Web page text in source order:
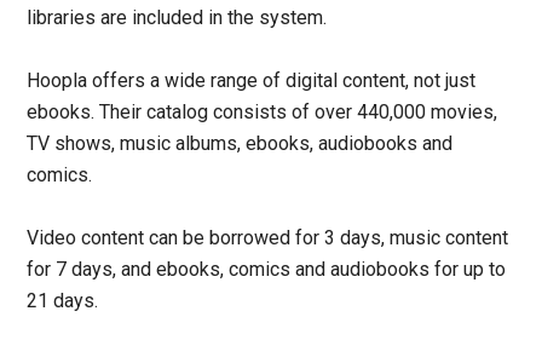
libraries are included in the system.
Hoopla offers a wide range of digital content, not just
ebooks. Their catalog consists of over 440,000 movies,
TV shows, music albums, ebooks, audiobooks and
comics.
Video content can be borrowed for 3 days, music content
for 7 days, and ebooks, comics and audiobooks for up to
21 days.